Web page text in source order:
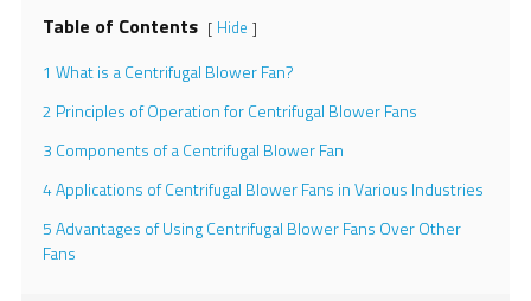
Table of Contents [ Hide ]
1 What is a Centrifugal Blower Fan?
2 Principles of Operation for Centrifugal Blower Fans
3 Components of a Centrifugal Blower Fan
4 Applications of Centrifugal Blower Fans in Various Industries
5 Advantages of Using Centrifugal Blower Fans Over Other
Fans